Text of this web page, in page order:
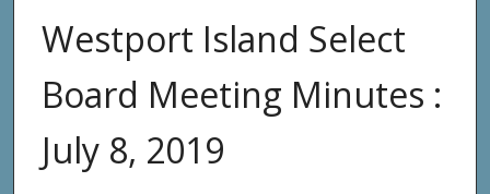
Westport Island Select
Board Meeting Minutes :
July 8, 2019